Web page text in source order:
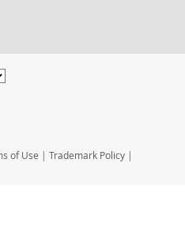
of Use | Trademark Policy |